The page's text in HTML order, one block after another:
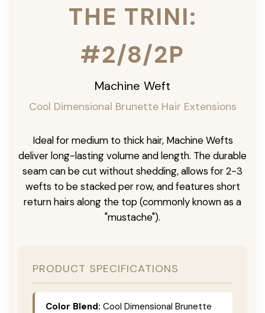
THE TRINI:
#2/8/2P
Machine Weft
Cool Dimensional Brunette Hair Extensions
Ideal for medium to thick hair, Machine Wefts
deliver long-lasting volume and length. The durable
seam can be cut without shedding, allows for 2-3
wefts to be stacked per row, and features short
return hairs along the top (commonly known as a
"mustache").
PRODUCT SPECIFICATIONS
Color Blend: Cool Dimensional Brunette